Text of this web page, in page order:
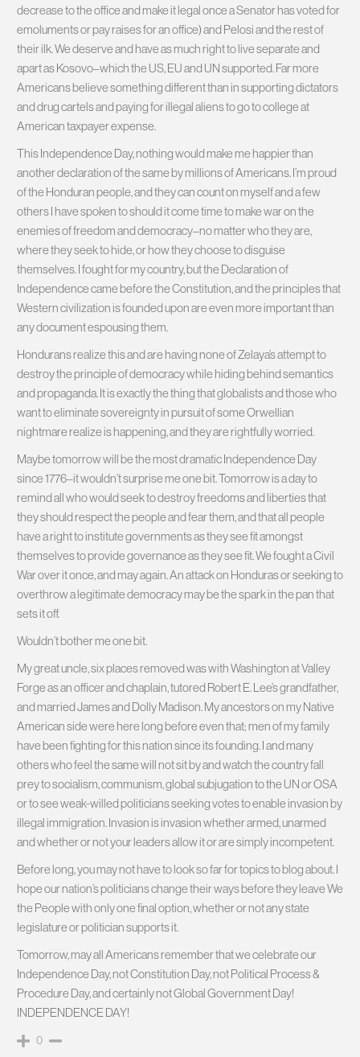
decrease to the office and make it legal once a Senator has voted for
emoluments or pay raises for an office) and Pelosi and the rest of
their ilk. We deserve and have as much right to live separate and
apart as Kosovo–which the US, EU and UN supported. Far more
Americans believe something different than in supporting dictators
and drug cartels and paying for illegal aliens to go to college at
American taxpayer expense.
This Independence Day, nothing would make me happier than
another declaration of the same by millions of Americans. I’m proud
of the Honduran people, and they can count on myself and a few
others I have spoken to should it come time to make war on the
enemies of freedom and democracy–no matter who they are,
where they seek to hide, or how they choose to disguise
themselves. I fought for my country, but the Declaration of
Independence came before the Constitution, and the principles that
Western civilization is founded upon are even more important than
any document espousing them.
Hondurans realize this and are having none of Zelaya’s attempt to
destroy the principle of democracy while hiding behind semantics
and propaganda. It is exactly the thing that globalists and those who
want to eliminate sovereignty in pursuit of some Orwellian
nightmare realize is happening, and they are rightfully worried.
Maybe tomorrow will be the most dramatic Independence Day
since 1776–it wouldn’t surprise me one bit. Tomorrow is a day to
remind all who would seek to destroy freedoms and liberties that
they should respect the people and fear them, and that all people
have a right to institute governments as they see fit amongst
themselves to provide governance as they see fit. We fought a Civil
War over it once, and may again. An attack on Honduras or seeking to
overthrow a legitimate democracy may be the spark in the pan that
sets it off.
Wouldn’t bother me one bit.
My great uncle, six places removed was with Washington at Valley
Forge as an officer and chaplain, tutored Robert E. Lee’s grandfather,
and married James and Dolly Madison. My ancestors on my Native
American side were here long before even that; men of my family
have been fighting for this nation since its founding. I and many
others who feel the same will not sit by and watch the country fall
prey to socialism, communism, global subjugation to the UN or OSA
or to see weak-willed politicians seeking votes to enable invasion by
illegal immigration. Invasion is invasion whether armed, unarmed
and whether or not your leaders allow it or are simply incompetent.
Before long, you may not have to look so far for topics to blog about. I
hope our nation’s politicians change their ways before they leave We
the People with only one final option, whether or not any state
legislature or politician supports it.
Tomorrow, may all Americans remember that we celebrate our
Independence Day, not Constitution Day, not Political Process &
Procedure Day, and certainly not Global Government Day!
INDEPENDENCE DAY!
0